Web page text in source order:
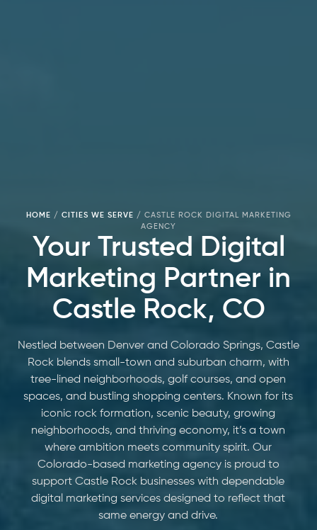
HOME / CITIES WE SERVE / CASTLE ROCK DIGITAL MARKETING
AGENCY
Your Trusted Digital
Marketing Partner in
Castle Rock, CO
Nestled between Denver and Colorado Springs, Castle
Rock blends small-town and suburban charm, with
tree-lined neighborhoods, golf courses, and open
spaces, and bustling shopping centers. Known for its
iconic rock formation, scenic beauty, growing
neighborhoods, and thriving economy, it’s a town
where ambition meets community spirit. Our
Colorado-based marketing agency is proud to
support Castle Rock businesses with dependable
digital marketing services designed to reflect that
same energy and drive.